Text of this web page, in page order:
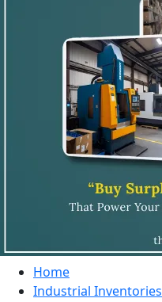
Home
Industrial Inventories